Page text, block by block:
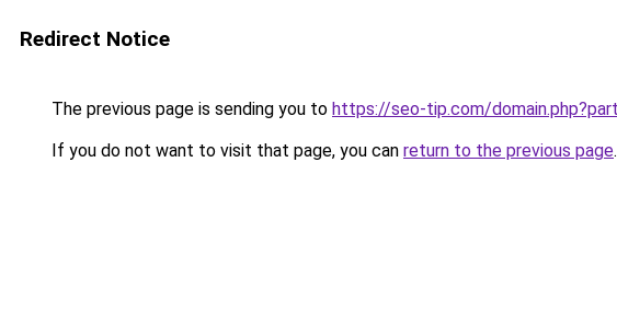
Redirect Notice
The previous page is sending you to https://seo-tip.com/
If you do not want to visit that page, you can return to the previous page.